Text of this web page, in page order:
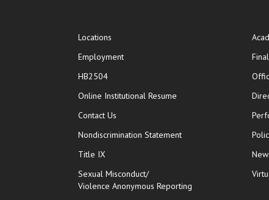
Locations
Employment
HB2504
Online Institutional Resume opens in new window
Contact Us
Nondiscrimination Statement
Title IX
Sexual Misconduct/
Violence Anonymous Reporting